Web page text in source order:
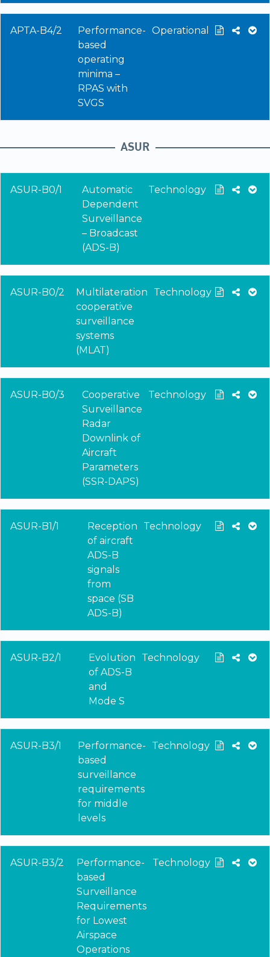
APTA-B4/2
Performance-
based
operating
minima –
RPAS with
SVGS
Operational
ASUR
ASUR-B0/1
Automatic
Dependent
Surveillance
– Broadcast
(ADS-B)
Technology
ASUR-B0/2
Multilateration
cooperative
surveillance
systems
(MLAT)
Technology
ASUR-B0/3
Cooperative
Surveillance
Radar
Downlink of
Aircraft
Parameters
(SSR-DAPS)
Technology
ASUR-B1/1
Reception
of aircraft
ADS-B
signals
from
space (SB
ADS-B)
Technology
ASUR-B2/1
Evolution
of ADS-B
and
Mode S
Technology
ASUR-B3/1
Performance-
based
surveillance
requirements
for middle
levels
Technology
ASUR-B3/2
Performance-
based
Surveillance
Requirements
for Lowest
Airspace
Operations
Technology